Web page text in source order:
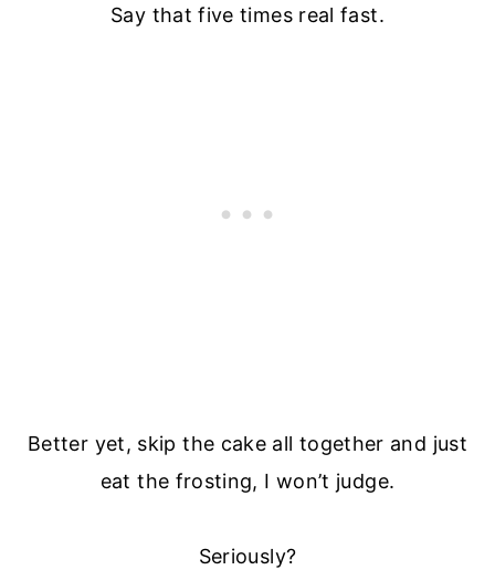
Say that five times real fast.
Better yet, skip the cake all together and just
eat the frosting, I won’t judge.
Seriously?